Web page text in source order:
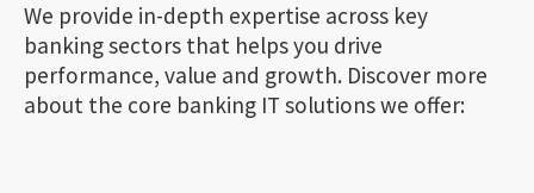
We provide in-depth expertise across key
banking sectors that helps you drive
performance, value and growth. Discover more
about the core banking IT solutions we offer: